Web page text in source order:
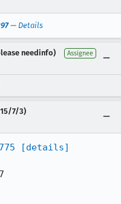
— Details
needinfo) Assignee
7/3)
[details]